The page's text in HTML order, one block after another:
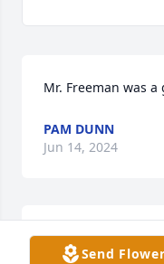
Mr. Freeman was
PAM DUNN
Jun 14, 2024
HOOPER-
FUNERAL
Send